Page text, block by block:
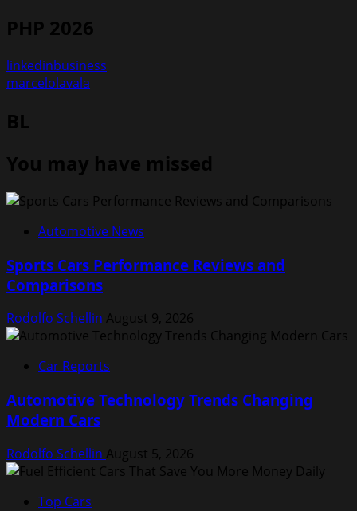
PHP 2026
linkedinbusiness
marcelolavala
BL
You may have missed
Automotive News
Sports Cars Performance Reviews and
Comparisons
Rodolfo Schellin August 9, 2026
Car Reports
Automotive Technology Trends Changing
Modern Cars
Rodolfo Schellin August 5, 2026
Top Cars